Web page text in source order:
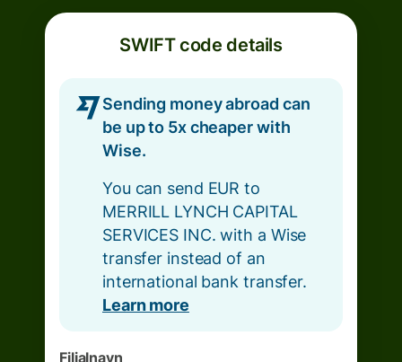
SWIFT code details
Sending money abroad can
be up to 5x cheaper with
Wise.
You can send EUR to
MERRILL LYNCH CAPITAL
SERVICES INC. with a Wise
transfer instead of an
international bank transfer.
Learn more
Filialnavn